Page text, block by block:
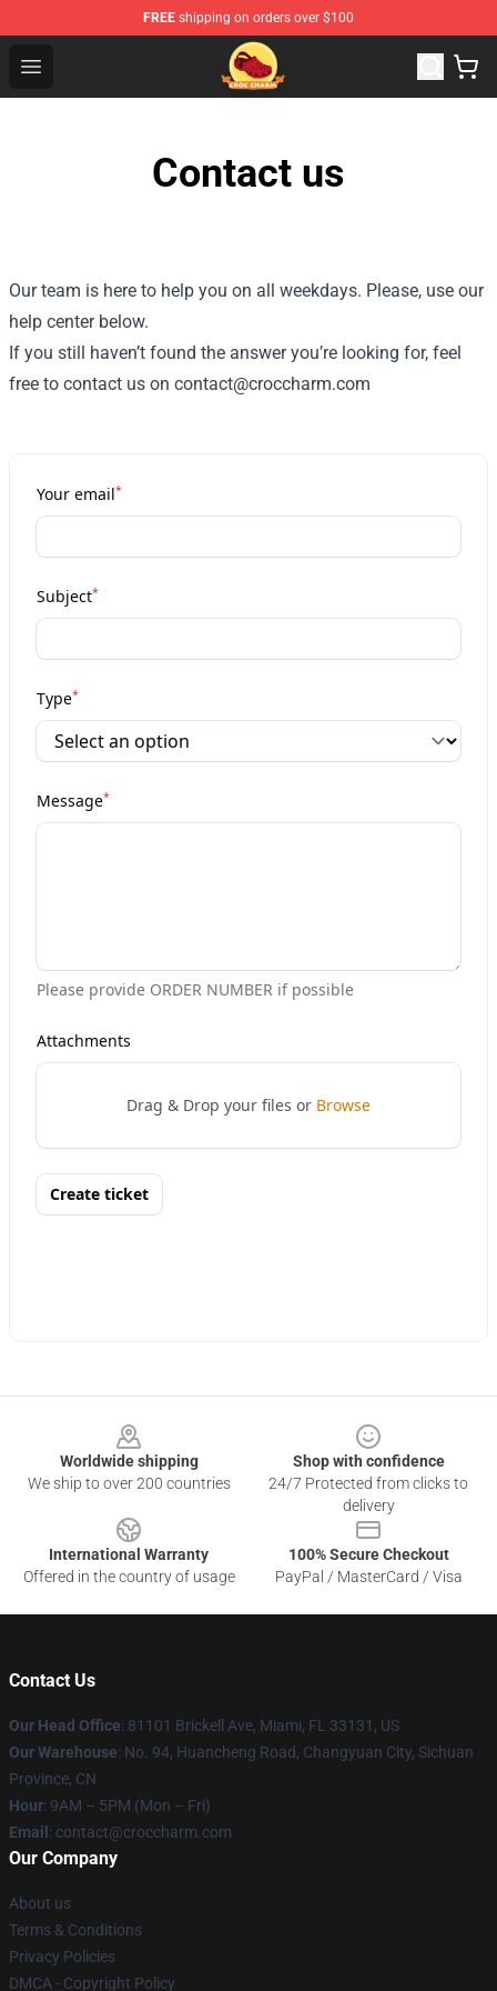
FREE shipping on orders over $100
Open menu
Croc Charm Shop - The Best Store of Croc Charm
Contact us
Our team is here to help you on all weekdays. Please, use our
help center below.
If you still haven’t found the answer you’re looking for, feel
free to contact us on contact@croccharm.com
Worldwide shipping
We ship to over 200 countries
Shop with confidence
24/7 Protected from clicks to
delivery
International Warranty
Offered in the country of usage
100% Secure Checkout
PayPal / MasterCard / Visa
Contact Us
Our Head Office: 81101 Brickell Ave, Miami, FL 33131, US
Our Warehouse: No. 94, Huancheng Road, Changyuan City, Sichuan
Province, CN
Hour: 9AM – 5PM (Mon – Fri)
Email : contact@croccharm.com
Our Company
About us
Terms & Conditions
Privacy Policies
DMCA - Copyright Policy